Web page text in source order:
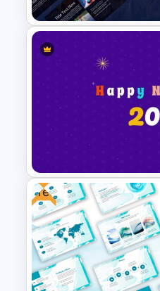
Free Disney
PowerPoint
Happy New Year
Free